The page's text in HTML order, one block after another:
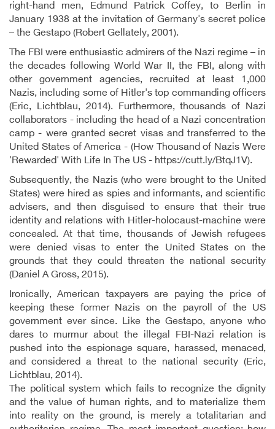
right-hand men, Edmund Patrick Coffey, to Berlin in
January 1938 at the invitation of Germany's secret police
– the Gestapo (Robert Gellately, 2001).
The FBI were enthusiastic admirers of the Nazi regime – in
the decades following World War II, the FBI, along with
other government agencies, recruited at least 1,000
Nazis, including some of Hitler's top commanding officers
(Eric, Lichtblau, 2014). Furthermore, thousands of Nazi
collaborators - including the head of a Nazi concentration
camp - were granted secret visas and transferred to the
United States of America - (How Thousand of Nazis Were
'Rewarded' With Life In The US - https://cutt.ly/BtqJ1V).
Subsequently, the Nazis (who were brought to the United
States) were hired as spies and informants, and scientific
advisers, and then disguised to ensure that their true
identity and relations with Hitler-holocaust-machine were
concealed. At that time, thousands of Jewish refugees
were denied visas to enter the United States on the
grounds that they could threaten the national security
(Daniel A Gross, 2015).
Ironically, American taxpayers are paying the price of
keeping these former Nazis on the payroll of the US
government ever since. Like the Gestapo, anyone who
dares to murmur about the illegal FBI-Nazi relation is
pushed into the espionage square, harassed, menaced,
and considered a threat to the national security (Eric,
Lichtblau, 2014).
The political system which fails to recognize the dignity
and the value of human rights, and to materialize them
into reality on the ground, is merely a totalitarian and